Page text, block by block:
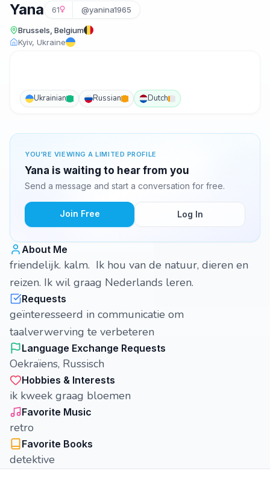
Yana 61 @yanina1965
Brussels, Belgium
Kyiv, Ukraine
Ukrainian Russian Dutch
YOU'RE VIEWING A LIMITED PROFILE
Yana is waiting to hear from you
Send a message and start a conversation for free.
Join Free Log In
About Me
friendelijk. kalm. Ik hou van de natuur, dieren en
reizen. Ik wil graag Nederlands leren.
Requests
geïnteresseerd in communicatie om
taalverwerving te verbeteren
Language Exchange Requests
Oekraïens, Russisch
Hobbies & Interests
ik kweek graag bloemen
Favorite Music
retro
Favorite Books
detektive